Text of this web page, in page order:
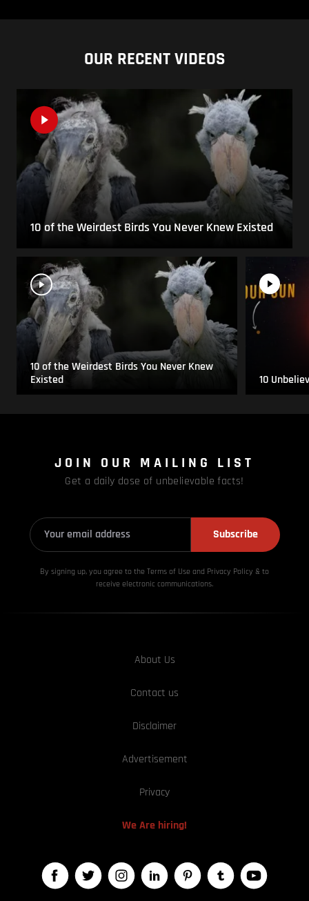
OUR RECENT VIDEOS
10 of the Weirdest Birds You Never Knew Existed
10 of the Weirdest Birds You Never Knew
Existed
10
JOIN OUR MAILING LIST
Get a daily dose of unbelievable facts!
Subscribe
By signing up, you agree to the Terms of Use and Privacy Policy & to
receive electronic communications.
About Us
Contact us
Disclaimer
Advertisement
Privacy
We Are hiring!